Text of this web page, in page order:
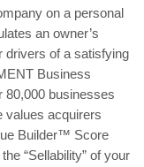
on a personal
an owner’s
drivers of a satisfying
Business
businesses
values acquirers
Builder™ Score
“Sellability” of your